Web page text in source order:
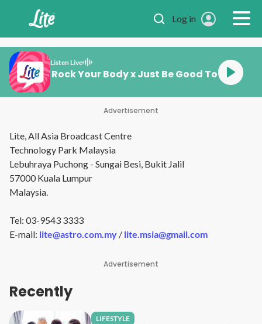
Log in
Listen Live
Me x Rock Your Body x Just Be Good To Me
Advertisement
Lite, All Asia Broadcast Centre
Technology Park Malaysia
Lebuhraya Puchong - Sungai Besi, Bukit Jalil
57000 Kuala Lumpur
Malaysia.
Tel: 03-9543 3333
E-mail: lite@astro.com.my / lite.msia@gmail.com
Advertisement
Recently
LIFESTYLE